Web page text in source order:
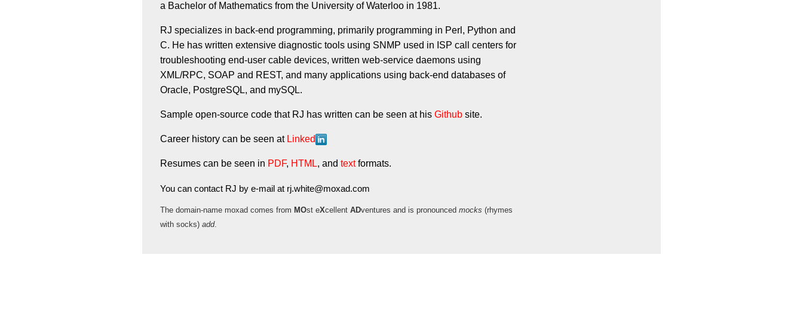
a Bachelor of Mathematics from the University of Waterloo in 1981.
RJ specializes in back-end programming, primarily programming in Perl, Python and
C. He has written extensive diagnostic tools using SNMP used in ISP call centers for
troubleshooting end-user cable devices, written web-service daemons using
XML/RPC, SOAP and REST, and many applications using back-end databases of
Oracle, PostgreSQL, and mySQL.
Sample open-source code that RJ has written can be seen at his Github site.
Career history can be seen at Linked
Resumes can be seen in PDF, HTML, and textformats.
You can contact RJ by e-mail at moc.daxom@etihw.jr
The domain-name moxad comes from MOst eXcellent ADventures and is pronounced mocks (rhymes
with socks) add.